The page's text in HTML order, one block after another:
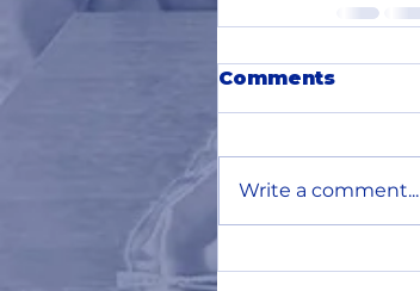
Comments
Write a comment...